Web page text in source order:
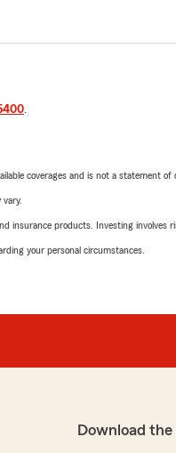
.
coverages and is not a statement
insurance products. Investing involves
your personal circumstances.
Download